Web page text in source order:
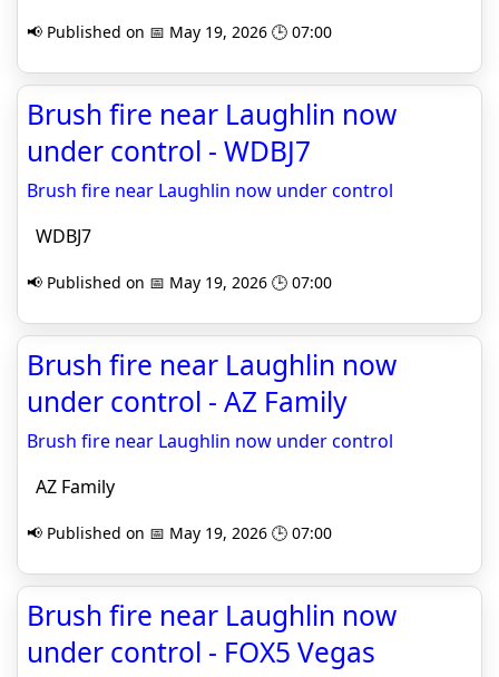
📢 Published on 📅 May 19, 2026 🕒 07:00
Brush fire near Laughlin now
under control - WDBJ7
Brush fire near Laughlin now under control
WDBJ7
📢 Published on 📅 May 19, 2026 🕒 07:00
Brush fire near Laughlin now
under control - AZ Family
Brush fire near Laughlin now under control
AZ Family
📢 Published on 📅 May 19, 2026 🕒 07:00
Brush fire near Laughlin now
under control - FOX5 Vegas